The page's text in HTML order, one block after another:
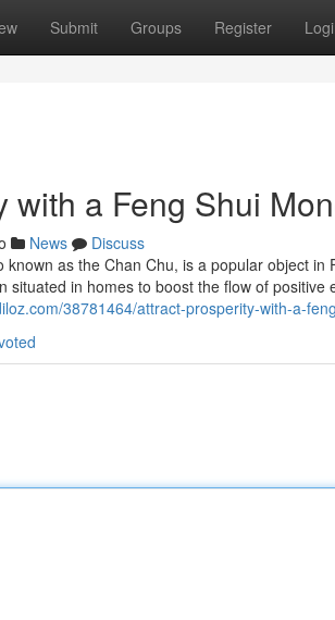
Submit Groups Register
with a Feng Shui
News
Discuss
as the Chan Chu, is a popular object
situated in homes to boost the flow of positive
38781464/attract-prosperity-with-a-